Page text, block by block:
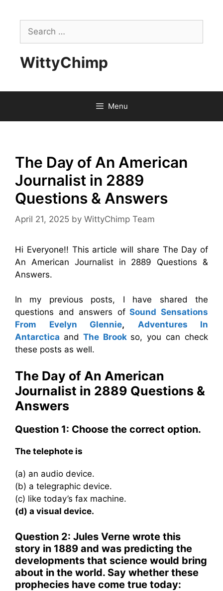
contentSearch
for:
WittyChimp
Menu
The Day of An American
Journalist in 2889
Questions & Answers
April 21, 2025 by WittyChimp Team
Hi Everyone!! This article will share The Day of
An American Journalist in 2889 Questions &
Answers.
In my previous posts, I have shared the
questions and answers of Sound Sensations
From Evelyn Glennie,
Adventures In
Antarctica and The Brook so, you can check
these posts as well.
The Day of An American
Journalist in 2889 Questions &
Answers
Question 1: Choose the correct option.
The telephote is
(a) an audio device.
(b) a telegraphic device.
(c) like today’s fax machine.
(d) a visual device.
Question 2: Jules Verne wrote this
story in 1889 and was predicting the
developments that science would bring
about in the world. Say whether these
prophecies have come true today: